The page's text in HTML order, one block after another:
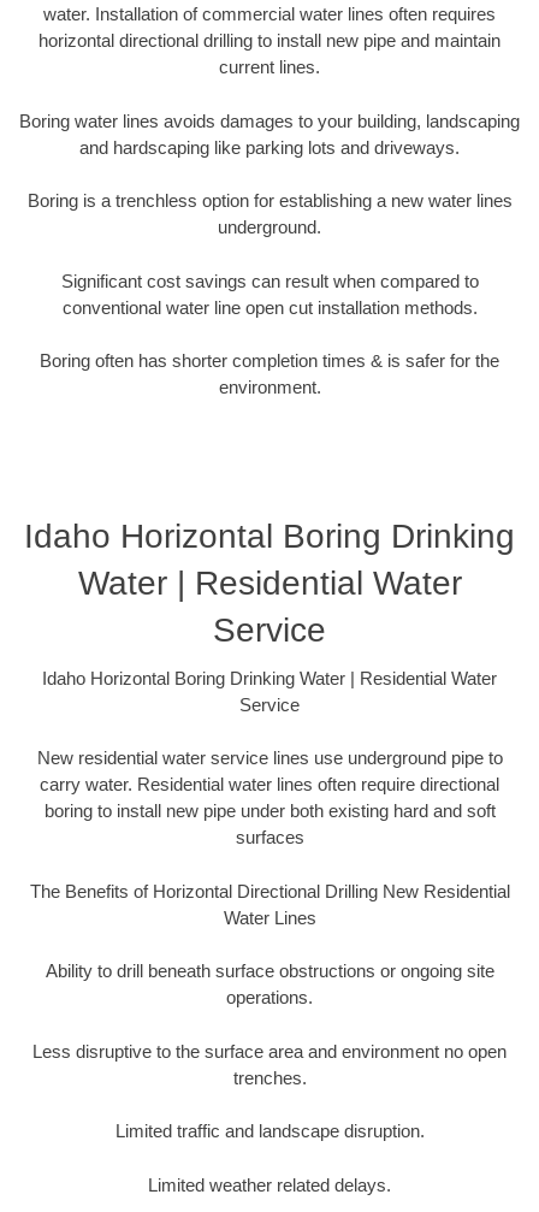
water. Installation of commercial water lines often requires
horizontal directional drilling to install new pipe and maintain
current lines.
Boring water lines avoids damages to your building, landscaping
and hardscaping like parking lots and driveways.
Boring is a trenchless option for establishing a new water lines
underground.
Significant cost savings can result when compared to
conventional water line open cut installation methods.
Boring often has shorter completion times & is safer for the
environment.
Idaho Horizontal Boring Drinking
Water | Residential Water
Service
Idaho Horizontal Boring Drinking Water | Residential Water
Service
New residential water service lines use underground pipe to
carry water. Residential water lines often require directional
boring to install new pipe under both existing hard and soft
surfaces
The Benefits of Horizontal Directional Drilling New Residential
Water Lines
Ability to drill beneath surface obstructions or ongoing site
operations.
Less disruptive to the surface area and environment no open
trenches.
Limited traffic and landscape disruption.
Limited weather related delays.